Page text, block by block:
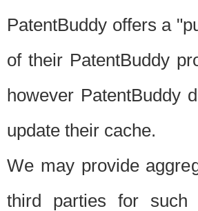
PatentBuddy offers a
of their PatentBuddy
however PatentBuddy
update their cache.
We may provide
third parties for